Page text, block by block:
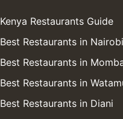
Kenya Restaurants Guide
Best Restaurants in Nairobi
Best Restaurants in
Best Restaurants in
Best Restaurants in Diani